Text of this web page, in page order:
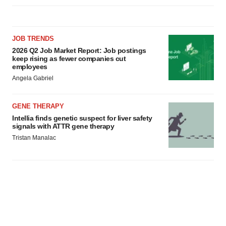
JOB TRENDS
2026 Q2 Job Market Report: Job postings
keep rising as fewer companies cut
employees
Angela Gabriel
GENE THERAPY
Intellia finds genetic suspect for liver safety
signals with ATTR gene therapy
Tristan Manalac